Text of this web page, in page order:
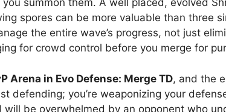
summon them. A well placed, evolved
spores can be more valuable than three
the entire wave’s progress, not just
for crowd control before you merge for
Arena in Evo Defense: Merge TD, and the
defending; you’re weaponizing your
will be overwhelmed by an opponent who